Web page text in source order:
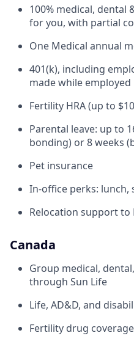
100% medical, dental
for you, with partial
One Medical annual
401(k), including
made while employed
Fertility HRA (up to
Parental leave: up to
bonding) or 8 weeks
Pet insurance
In-office perks: lunch,
Relocation support to
Canada
Group medical,
through Sun Life
Life, AD&D, and
Fertility drug